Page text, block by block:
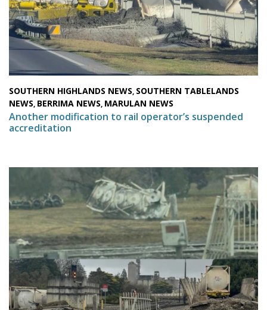
SOUTHERN HIGHLANDS NEWS, SOUTHERN TABLELANDS
NEWS, BERRIMA NEWS, MARULAN NEWS
Another modification to rail operator’s suspended
accreditation